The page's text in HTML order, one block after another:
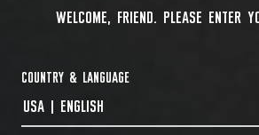
WELCOME, FRIEND. PLEASE ENTER
COUNTRY & LANGUAGE
COUNTRYDROPDOWN
USA | ENGLISH